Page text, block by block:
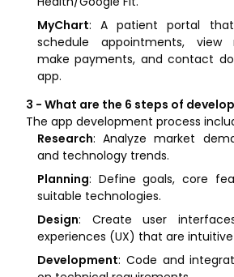
MyChart: A patient portal
schedule appointments, view
make payments, and contact
app.
3 - What are the 6 steps of
The app development process
Research: Analyze market
and technology trends.
Planning: Define goals, core
suitable technologies.
Design: Create user
experiences (UX) that are
Development: Code and